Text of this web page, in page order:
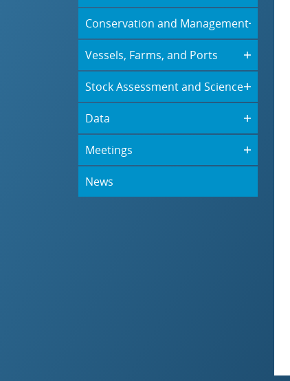
Conservation and Management
Vessels, Farms, and Ports
Stock Assessment and Science
Data
Meetings
News